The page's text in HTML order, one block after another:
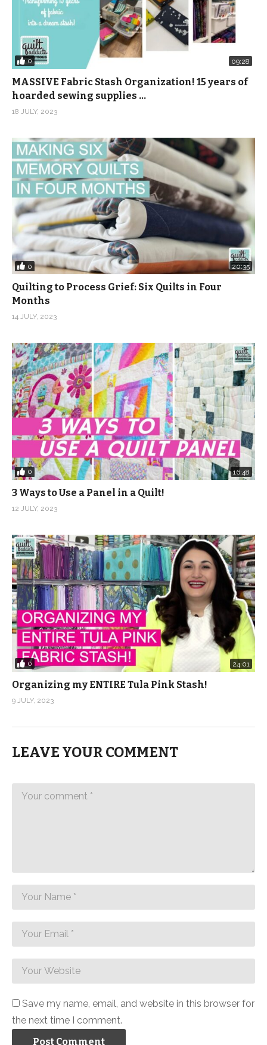
0 09:28
MASSIVE Fabric Stash Organization! 15 years of
hoarded sewing supplies …
18 JULY, 2023
0 20:35
Quilting to Process Grief: Six Quilts in Four
Months
14 JULY, 2023
0 16:48
3 Ways to Use a Panel in a Quilt!
12 JULY, 2023
0 24:01
Organizing my ENTIRE Tula Pink Stash!
9 JULY, 2023
LEAVE YOUR COMMENT
Save my name, email, and website in this browser for
the next time I comment.